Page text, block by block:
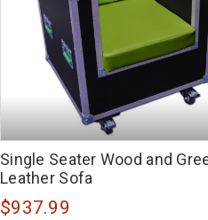
Single Seater Wood and
Leather Sofa
$937.99